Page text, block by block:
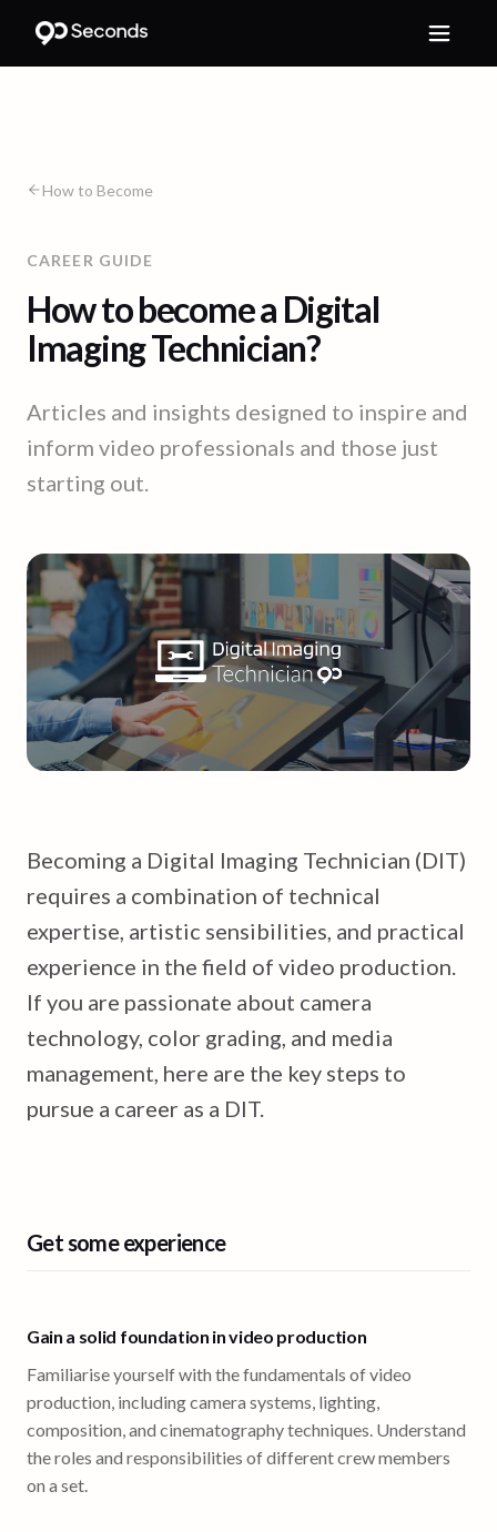
How to Become
CAREER GUIDE
How to become a Digital
Imaging Technician?
Articles and insights designed to inspire and
inform video professionals and those just
starting out.
Becoming a Digital Imaging Technician (DIT)
requires a combination of technical
expertise, artistic sensibilities, and practical
experience in the field of video production.
If you are passionate about camera
technology, color grading, and media
management, here are the key steps to
pursue a career as a DIT.
Get some experience
Gain a solid foundation in video production
Familiarise yourself with the fundamentals of video
production, including camera systems, lighting,
composition, and cinematography techniques. Understand
the roles and responsibilities of different crew members
on a set.